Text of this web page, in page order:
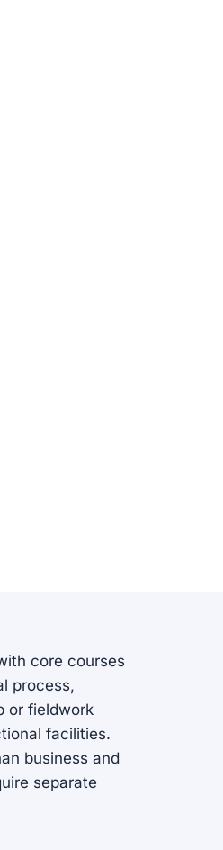
core courses
process,
or fieldwork
facilities.
business and
separate